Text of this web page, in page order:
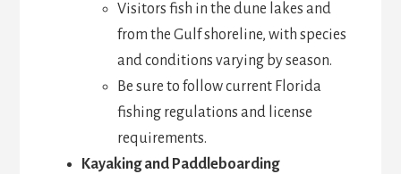
Visitors fish in the dune lakes and
from the Gulf shoreline, with species
and conditions varying by season.
Be sure to follow current Florida
fishing regulations and license
requirements.
Kayaking and Paddleboarding